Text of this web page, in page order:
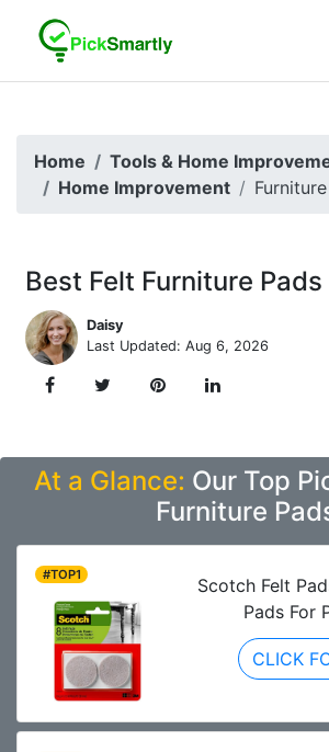
Home
Tools & Home
Home Improvement
Best Felt Furniture
Daisy
Last Updated: Aug 6, 2026
At a Glance: Our Top
Furniture
#TOP1
Scotch Felt
Pads For
CLICK